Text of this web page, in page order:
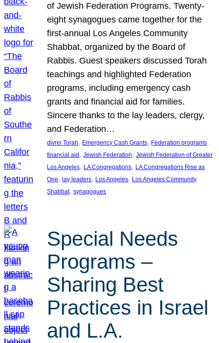
of Jewish Federation Programs. Twenty-
eight synagogues came together for the
first-annual Los Angeles Community
Shabbat, organized by the Board of
Rabbis. Guest speakers discussed Torah
teachings and highlighted Federation
programs, including emergency cash
grants and financial aid for families.
Sincere thanks to the lay leaders, clergy,
and Federation…
divrei Torah, Emergency Cash Grants, Federation programs
financial aid, Jewish Federation, Jewish Federation of Greater
Los Angeles, LA Congregations, LA Congregations Rise as
One, lay leaders, Los Angeles, Los Angeles Community
Shabbat, synagogues
Special Needs
Programs –
Sharing Best
Practices in Israel
and L.A.